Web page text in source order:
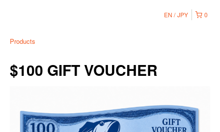
0
EN JPY
Products
$100 GIFT VOUCHER